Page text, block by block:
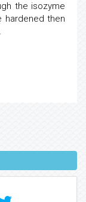
the isozyme
hardened then